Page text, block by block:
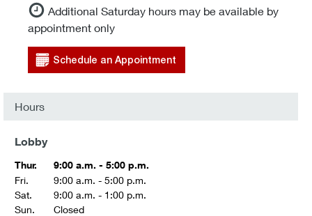
Additional Saturday hours may be available by
appointment only
Schedule an Appointment
Hours
Lobby
Thur.
9:00 a.m. - 5:00 p.m.
Fri.
9:00 a.m. - 5:00 p.m.
Sat.
9:00 a.m. - 1:00 p.m.
Sun.
Closed